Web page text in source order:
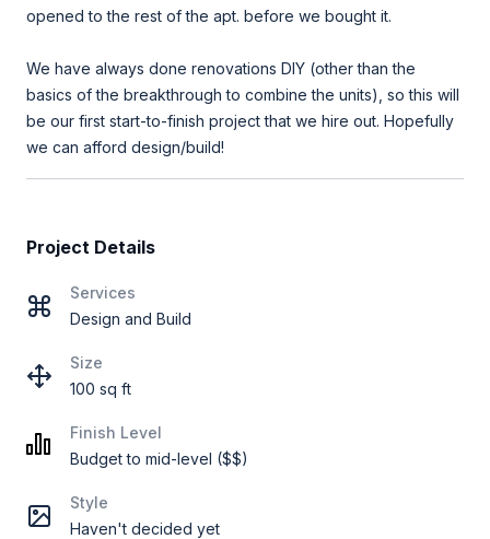
opened to the rest of the apt. before we bought it.
We have always done renovations DIY (other than the
basics of the breakthrough to combine the units), so this will
be our first start-to-finish project that we hire out. Hopefully
we can afford design/build!
Project Details
Services
Design and Build
Size
100 sq ft
Finish Level
Budget to mid-level ($$)
Style
Haven't decided yet